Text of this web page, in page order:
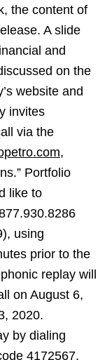
the content of
A slide
and
on the
website and
invites
via the
,
Portfolio
like to
using
prior to the
replay will
on August 6,
2020.
by dialing
4172567.